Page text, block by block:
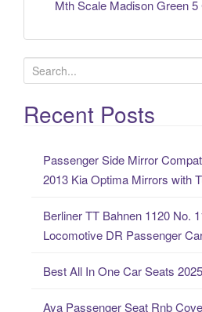
Mth Scale Madison Green 5
e
a
rRecent Posts
Passenger Side Mirror
2013 Kia Optima Mirrors with
Berliner TT Bahnen 1120 No.
Locomotive DR Passenger
Best All In One Car Seats 2025
Aya Passenger Seat Rnb